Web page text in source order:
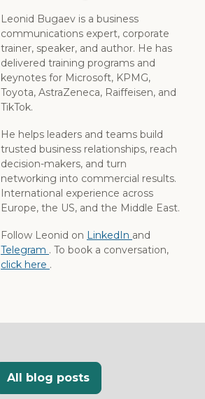
Leonid Bugaev is a business
communications expert, corporate
trainer, speaker, and author. He has
delivered training programs and
keynotes for Microsoft, KPMG,
Toyota, AstraZeneca, Raiffeisen, and
TikTok.
He helps leaders and teams build
trusted business relationships, reach
decision-makers, and turn
networking into commercial results.
International experience across
Europe, the US, and the Middle East.
Follow Leonid on LinkedIn and
Telegram . To book a conversation,
click here .
All blog posts